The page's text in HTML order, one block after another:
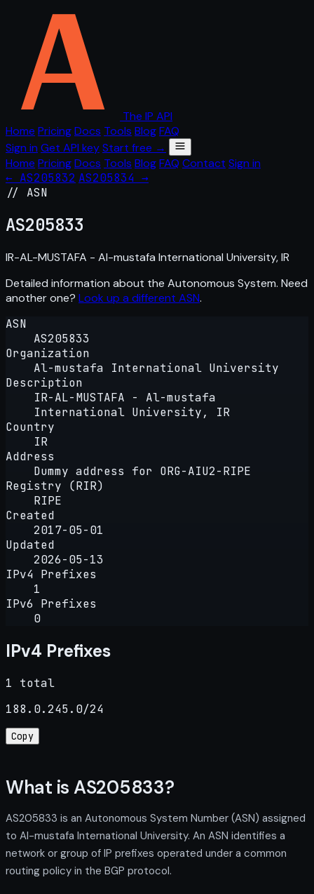
The IP API
Home PricingDocs Tools BlogFAQ
Sign in Get API keyStart free →
Home PricingDocs Tools BlogFAQ Contact Sign in
← AS205832 AS205834 →
// ASN
AS205833
IR-AL-MUSTAFA - Al-mustafa International University, IR
Detailed information about the Autonomous System. Need
another one? Look up a different ASN.
ASN
AS205833
Organization
Al-mustafa International University
Description
IR-AL-MUSTAFA - Al-mustafa
International University, IR
Country
IR
Address
Dummy address for ORG-AIU2-RIPE
Registry (RIR)
RIPE
Created
2017-05-01
Updated
2026-05-13
IPv4 Prefixes
1
IPv6 Prefixes
0
IPv4 Prefixes
1 total
188.0.245.0/24
Copy
What is AS205833?
AS205833 is an Autonomous System Number (ASN) assigned
to Al-mustafa International University. An ASN identifies a
network or group of IP prefixes operated under a common
routing policy in the BGP protocol.